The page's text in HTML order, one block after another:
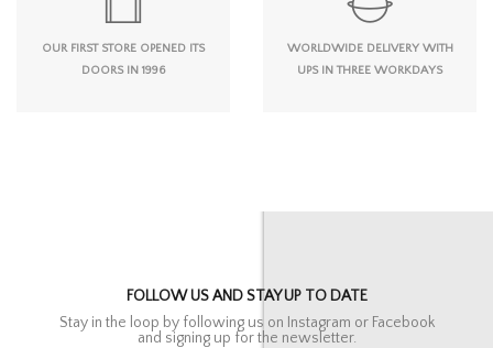
OUR FIRST STORE OPENED ITS
DOORS IN 1996
WORLDWIDE DELIVERY WITH
UPS IN THREE WORKDAYS
FOLLOW US AND STAY UP TO DATE
Stay in the loop by following us on Instagram or Facebook
and signing up for the newsletter.